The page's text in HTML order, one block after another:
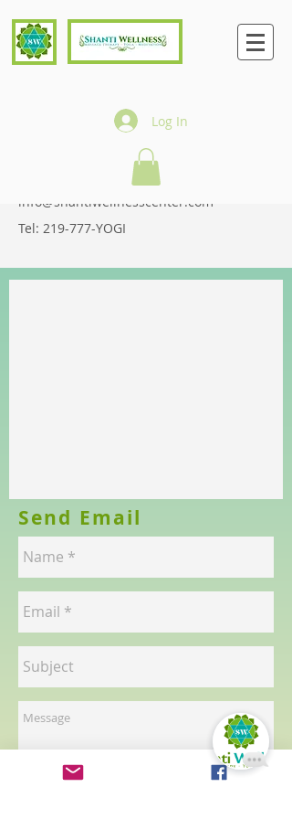
Log In
900 Ridge Road, Suite F
info@shantiwellnesscenter.com
Tel: 219-777-YOGI
Send Email